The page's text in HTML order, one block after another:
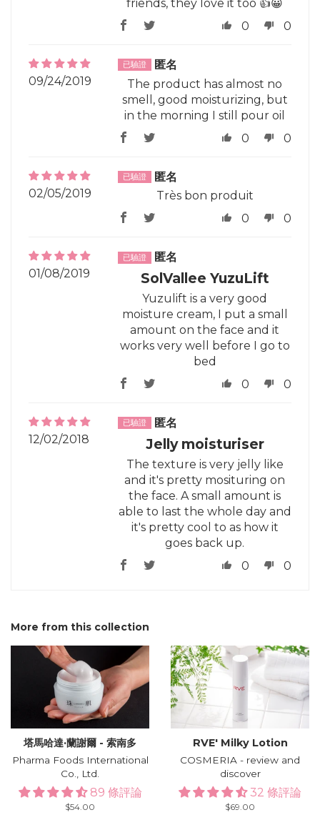
friends, they love it too 👍😀
0
0
09/24/2019
匿名
The product has almost no
smell, good moisturizing, but
in the morning I still pour oil
0
0
02/05/2019
匿名
Très bon produit
0
0
01/08/2019
匿名
SolVallee YuzuLift
Yuzulift is a very good
moisture cream, I put a small
amount on the face and it
works very well before I go to
bed
0
0
12/02/2018
匿名
Jelly moisturiser
The texture is very jelly like
and it's pretty mosituring on
the face. A small amount is
able to last the whole day and
it's pretty cool to as how it
goes back up.
0
0
More from this collection
塔馬哈達·蘭謝爾 - 索南多
Pharma Foods International
Co., Ltd.
89 條評論
Regular
$54.00
RVE′ Milky Lotion
COSMERIA - review and
discover
32 條評論
Regular
$69.00